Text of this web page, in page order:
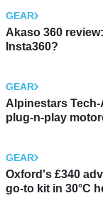
GEAR
Akaso 360
Insta360?
GEAR
Alpinestars
plug-n-play
GEAR
Oxford's £340
go-to kit in 30°C